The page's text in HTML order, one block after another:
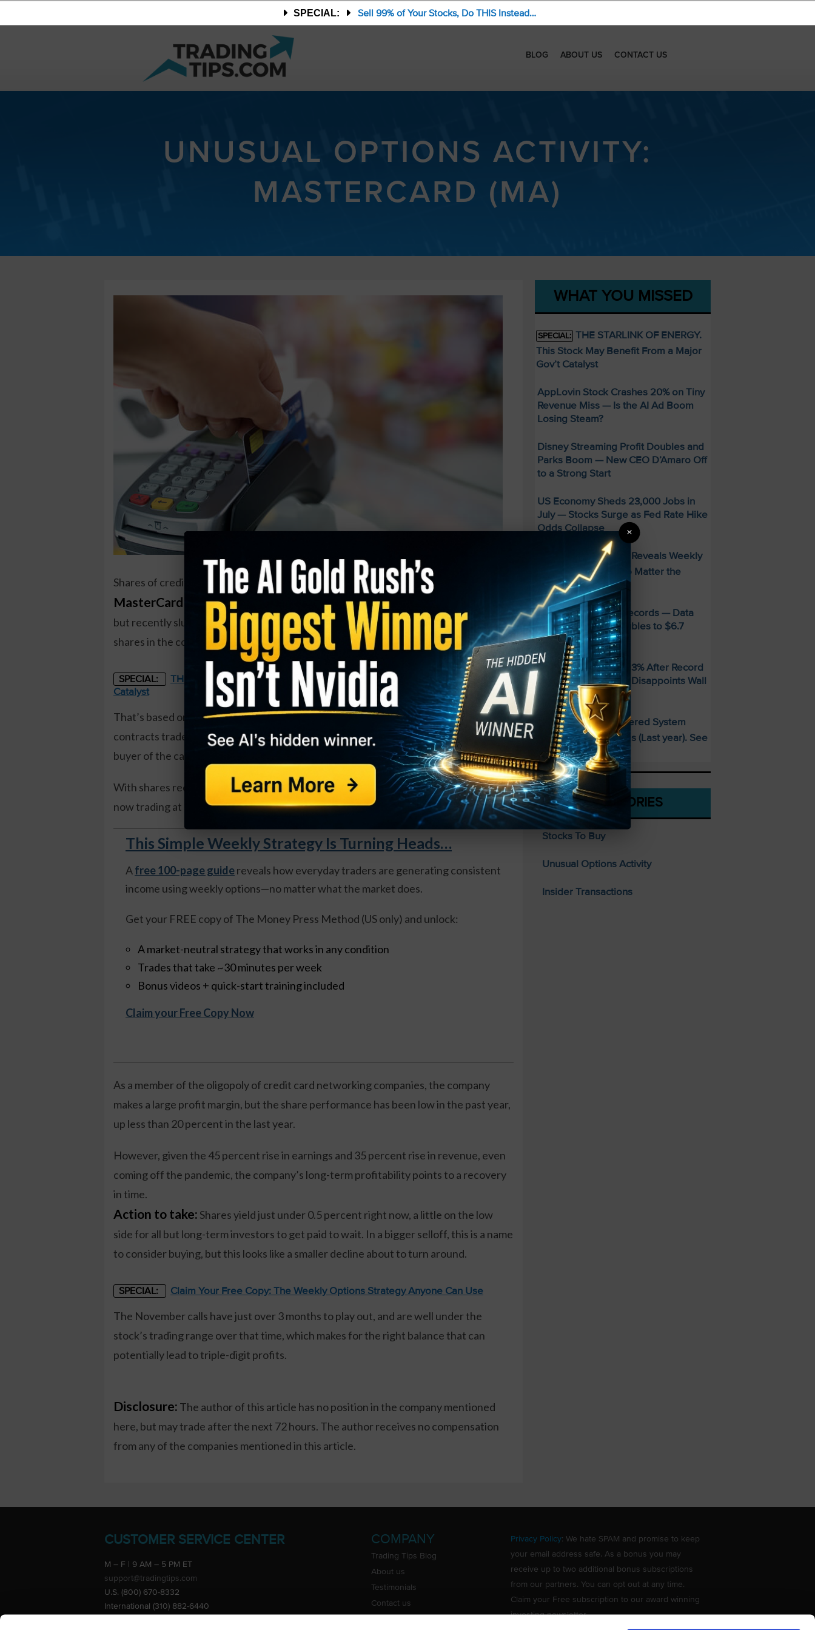
SPECIAL: Sell 99% of Your Stocks, Do THIS Instead…
BLOG ABOUT US CONTACT US
UNUSUAL OPTIONS ACTIVITY:
MASTERCARD (MA)
Shares of credit card giant
MasterCard (MA)have been heading gradually higher over the past few months,
but recently slumped following lackluster earnings. One trader sees a rebound in
shares in the coming months.
SPECIAL:
THE STARLINK OF ENERGY. This Stock May Benefit From a Major Gov't
Catalyst
That’s based on the November $375 calls. With 106 days until expiration, over 9,140
contracts traded against a prior open interest of 173, for a 53-fold rise in volume. The
buyer of the calls paid about $10.50 to make the trade.
With shares recently down to around $368, off a 52-week high of $400, the stock is
now trading at a 5-month low.
This Simple Weekly Strategy Is Turning Heads…
Afree 100-page guidereveals how everyday traders are generating consistent
income using weekly options—no matter what the market does.
Get your FREE copy of The Money Press Method (US only) and unlock:
A market-neutral strategy that works in any condition
Trades that take ~30 minutes per week
Bonus videos + quick-start training included
Claim your Free Copy Now
As a member of the oligopoly of credit card networking companies, the company
makes a large profit margin, but the share performance has been low in the past year,
up less than 20 percent in the last year.
However, given the 45 percent rise in earnings and 35 percent rise in revenue, even
coming off the pandemic, the company’s long-term profitability points to a recovery
in time.
Action to take: Shares yield just under 0.5 percent right now, a little on the low
side for all but long-term investors to get paid to wait. In a bigger selloff, this is a name
to consider buying, but this looks like a smaller decline about to turn around.
SPECIAL: Claim Your Free Copy: The Weekly Options Strategy Anyone Can Use
The November calls have just over 3 months to play out, and are well under the
stock’s trading range over that time, which makes for the right balance that can
potentially lead to triple-digit profits.
Disclosure: The author of this article has no position in the company mentioned
here, but may trade after the next 72 hours. The author receives no compensation
from any of the companies mentioned in this article.
WHAT YOU MISSED
SPECIAL: THE STARLINK OF ENERGY.
This Stock May Benefit From a Major
Gov’t Catalyst
AppLovin Stock Crashes 20% on Tiny
Revenue Miss — Is the AI Ad Boom
Losing Steam?
Disney Streaming Profit Doubles and
Parks Boom — New CEO D’Amaro Off
to a Strong Start
US Economy Sheds 23,000 Jobs in
July — Stocks Surge as Fed Rate Hike
Odds Collapse
FREE Guide Reveals Weekly
Income Strategy—No Matter the
Market
AMD Smashes Q2 Records — Data
Center Revenue Doubles to $6.7
Billion
Sandisk SNDK Falls 13% After Record
Quarter — Guidance Disappoints Wall
Street
SPECIAL: This AI-Powered System
Delivered 25 Doubles (Last year). See
What’s Next
CATEGORIES
Stocks To Buy
Unusual Options Activity
Insider Transactions
CUSTOMER SERVICE CENTER
M – F | 9 AM – 5 PM ET
support@tradingtips.com
U.S. (800) 670-8332
International (310) 882-6440
COMPANY
Trading Tips Blog
About us
Testimonials
Contact us
Privacy Policy: We hate SPAM and promise to keep
your email address safe. As a bonus you may
receive up to two additional bonus subscriptions
from our partners. You can opt out at any time.
Claim your Free subscription to our award winning
investing newsletter.
×